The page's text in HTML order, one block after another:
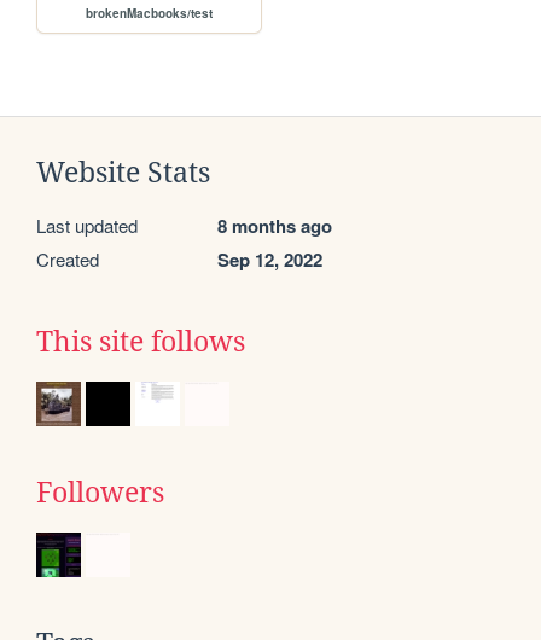
brokenMacbooks/test
Website Stats
Last updated 8 months ago
Created Sep 12, 2022
This site follows
Followers